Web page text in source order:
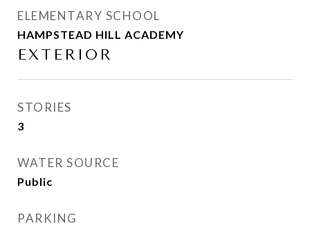
ELEMENTARY SCHOOL
HAMPSTEAD HILL ACADEMY
EXTERIOR
STORIES
3
WATER SOURCE
Public
PARKING